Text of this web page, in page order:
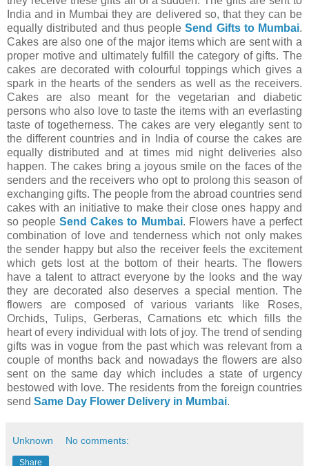
India and in Mumbai they are delivered so, that they can be
equally distributed and thus peopleSend Gifts to Mumbai.
Cakes are also one of the major items which are sent with a
proper motive and ultimately fulfill the category of gifts. The
cakes are decorated with colourful toppings which gives a
spark in the hearts of the senders as well as the receivers.
Cakes are also meant for the vegetarian and diabetic
persons who also love to taste the items with an everlasting
taste of togetherness. The cakes are very elegantly sent to
the different countries and in India of course the cakes are
equally distributed and at times mid night deliveries also
happen. The cakes bring a joyous smile on the faces of the
senders and the receivers who opt to prolong this season of
exchanging gifts. The people from the abroad countries send
cakes with an initiative to make their close ones happy and
so peopleSend Cakes to Mumbai. Flowers have a perfect
combination of love and tenderness which not only makes
the sender happy but also the receiver feels the excitement
which gets lost at the bottom of their hearts. The flowers
have a talent to attract everyone by the looks and the way
they are decorated also deserves a special mention. The
flowers are composed of various variants like Roses,
Orchids, Tulips, Gerberas, Carnations etc which fills the
heart of every individual with lots of joy. The trend of sending
gifts was in vogue from the past which was relevant from a
couple of months back and nowadays the flowers are also
sent on the same day which includes a state of urgency
bestowed with love. The residents from the foreign countries
send Same Day Flower Delivery in Mumbai.
Unknown No comments:
Share